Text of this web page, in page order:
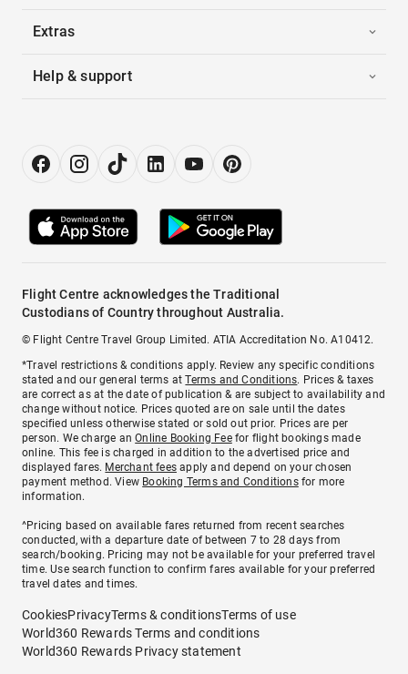
Extras
Help & support
Flight Centre acknowledges the Traditional
Custodians of Country throughout Australia.
© Flight Centre Travel Group Limited. ATIA Accreditation No. A10412.
*Travel restrictions & conditions apply. Review any specific conditions
stated and our general terms atTerms and Conditions. Prices & taxes
are correct as at the date of publication & are subject to availability and
change without notice. Prices quoted are on sale until the dates
specified unless otherwise stated or sold out prior. Prices are per
person. We charge anOnline Booking Feefor flight bookings made
online. This fee is charged in addition to the advertised price and
displayed fares. Merchant fees apply and depend on your chosen
payment method. View Booking Terms and Conditionsfor more
information.
^Pricing based on available fares returned from recent searches
conducted, with a departure date of between 7 to 28 days from
search/booking. Pricing may not be available for your preferred travel
time. Use search function to confirm fares available for your preferred
travel dates and times.
CookiesPrivacyTerms & conditionsTerms of use
World360 Rewards Terms and conditions
World360 Rewards Privacy statement